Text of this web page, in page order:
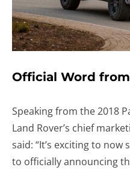
Official Word
Speaking from the 2018
Land Rover’s chief
said: “It’s exciting to
to officially announcing